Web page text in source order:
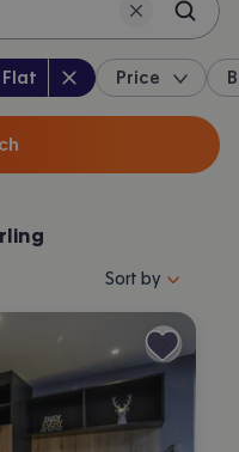
Property type :
Flat Price
Sort properties
Sort by